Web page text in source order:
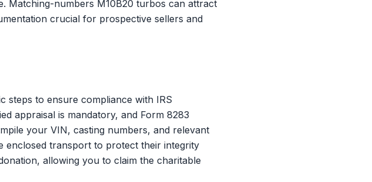
Matching-numbers M10B20 turbos can attract
crucial for prospective sellers and
steps to ensure compliance with IRS
appraisal is mandatory, and Form 8283
your VIN, casting numbers, and relevant
enclosed transport to protect their integrity
allowing you to claim the charitable